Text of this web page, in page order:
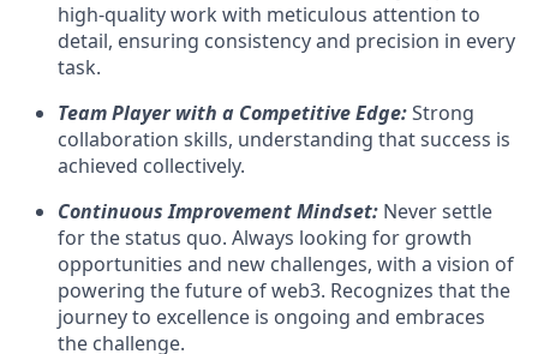
high-quality work with meticulous attention to
detail, ensuring consistency and precision in every
task.
Team Player with a Competitive Edge:Strong
collaboration skills, understanding that success is
achieved collectively.
Continuous Improvement Mindset: Never settle
for the status quo. Always looking for growth
opportunities and new challenges, with a vision of
powering the future of web3. Recognizes that the
journey to excellence is ongoing and embraces
the challenge.